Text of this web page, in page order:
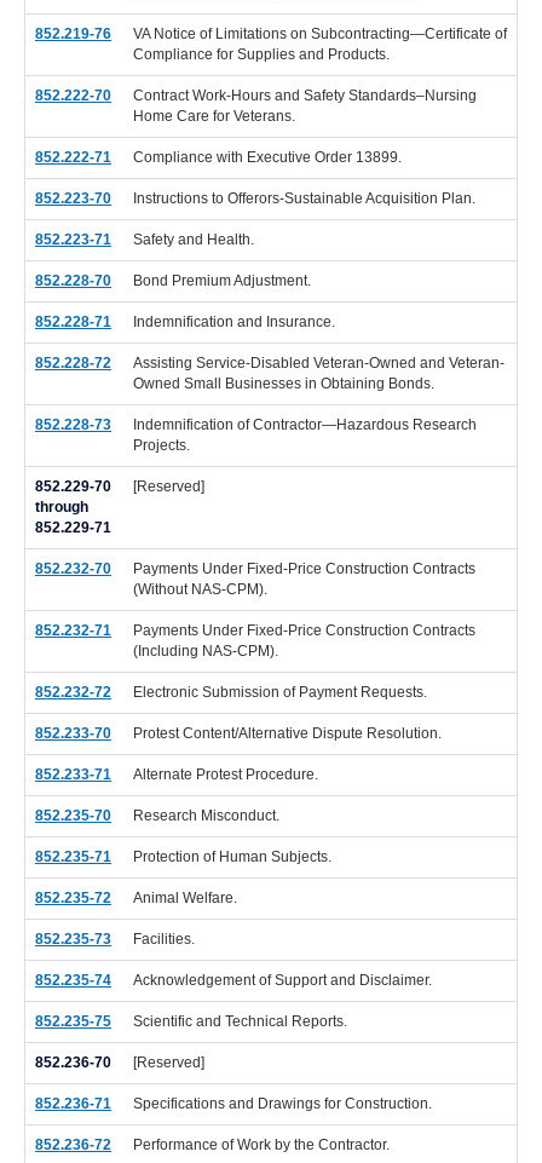
852.219-76
VA Notice of Limitations on Subcontracting—Certificate of
Compliance for Supplies and Products.
852.222-70
Contract Work-Hours and Safety Standards–Nursing
Home Care for Veterans.
852.222-71 Compliance with Executive Order 13899.
852.223-70 Instructions to Offerors-Sustainable Acquisition Plan.
852.223-71 Safety and Health.
852.228-70 Bond Premium Adjustment.
852.228-71 Indemnification and Insurance.
852.228-72
Assisting Service-Disabled Veteran-Owned and Veteran-
Owned Small Businesses in Obtaining Bonds.
852.228-73
Indemnification of Contractor—Hazardous Research
Projects.
852.229-70
through
852.229-71
[Reserved]
852.232-70
Payments Under Fixed-Price Construction Contracts
(Without NAS-CPM).
852.232-71
Payments Under Fixed-Price Construction Contracts
(Including NAS-CPM).
852.232-72 Electronic Submission of Payment Requests.
852.233-70 Protest Content/Alternative Dispute Resolution.
852.233-71 Alternate Protest Procedure.
852.235-70 Research Misconduct.
852.235-71 Protection of Human Subjects.
852.235-72 Animal Welfare.
852.235-73 Facilities.
852.235-74 Acknowledgement of Support and Disclaimer.
852.235-75 Scientific and Technical Reports.
852.236-70 [Reserved]
852.236-71 Specifications and Drawings for Construction.
852.236-72 Performance of Work by the Contractor.